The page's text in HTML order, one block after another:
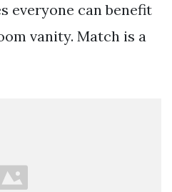
everyone can benefit
vanity. Match is a